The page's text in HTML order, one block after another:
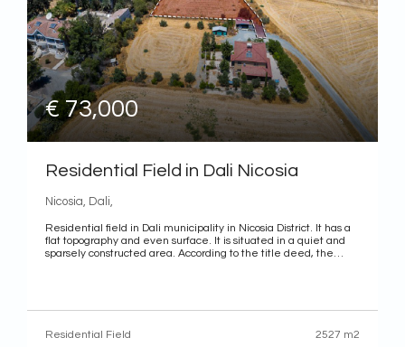
€ 73,000
Residential Field in Dali Nicosia
Nicosia, Dali,
Residential field in Dali municipality in Nicosia District. It has a
flat topography and even surface. It is situated in a quiet and
sparsely constructed area. According to the title deed, the
Residential Field
2527 m2